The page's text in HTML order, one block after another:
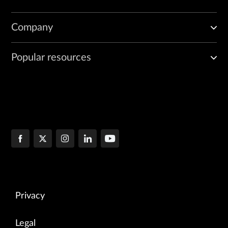
            account=args.netrounds_account,
            data=json_string)
    elem = to_ele(import_xml)
Company
Popular resources
Privacy
Legal